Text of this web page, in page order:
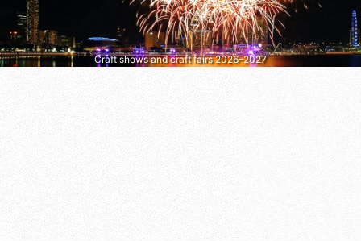
Craft shows and craft fairs 2026–2027